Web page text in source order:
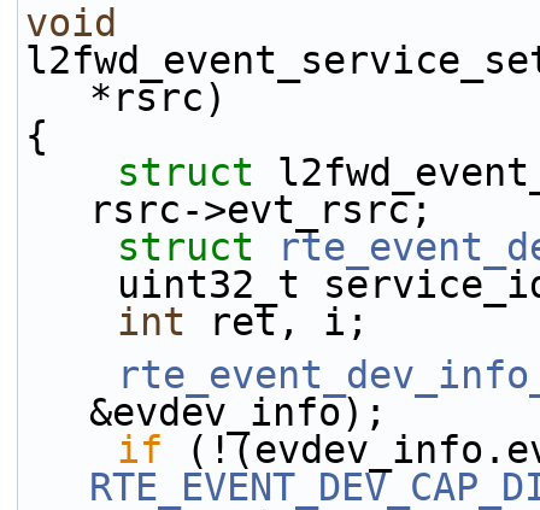
void
*rsrc)
{
struct
rsrc->evt_rsrc;
struct
uint32_t
int ret, i;
&evdev_info);
if